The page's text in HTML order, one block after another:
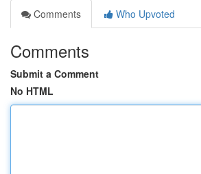
Comments
Who Upvoted
Comments
Submit a Comment
No HTML